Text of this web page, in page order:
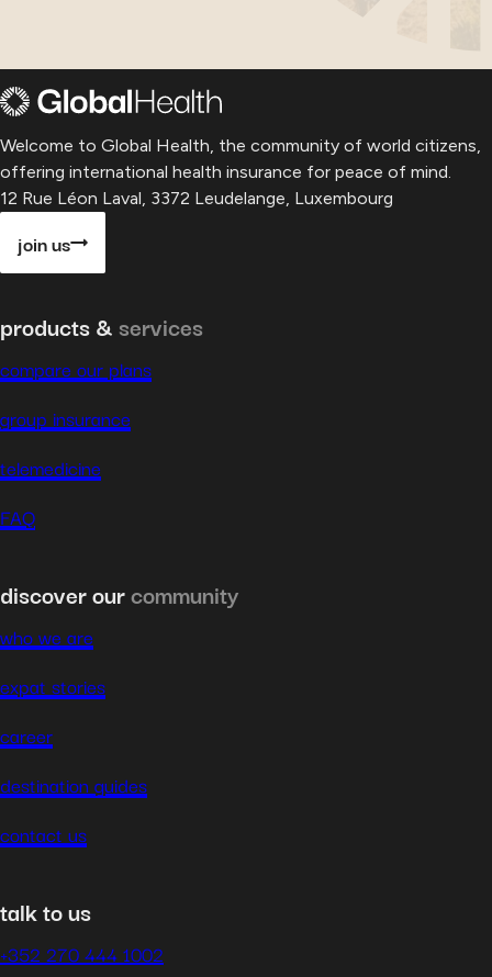
Welcome to Global Health, the community of world citizens,
offering international health insurance for peace of mind.
12 Rue Léon Laval, 3372 Leudelange, Luxembourg
join us
products & services
compare our plans
group insurance
telemedicine
FAQ
discover ourcommunity
who we are
expat stories
career
destination guides
contact us
talk to us
+352 270 444 1002